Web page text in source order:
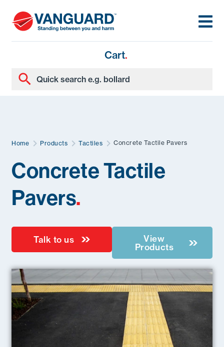
Cart.
Home Products Tactiles Concrete Tactile Pavers
Concrete Tactile
Pavers.
Talk to us
View
Products